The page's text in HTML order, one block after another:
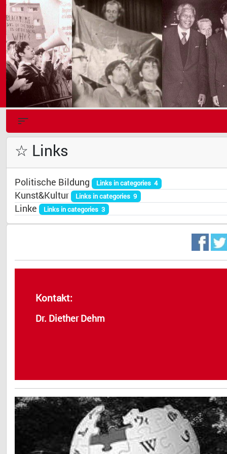
☆ Links
Politische Bildung Links in categories 4
Kunst&Kultur Links in categories 9
Linke Links in categories 3
Kontakt:
Dr. Diether Dehm